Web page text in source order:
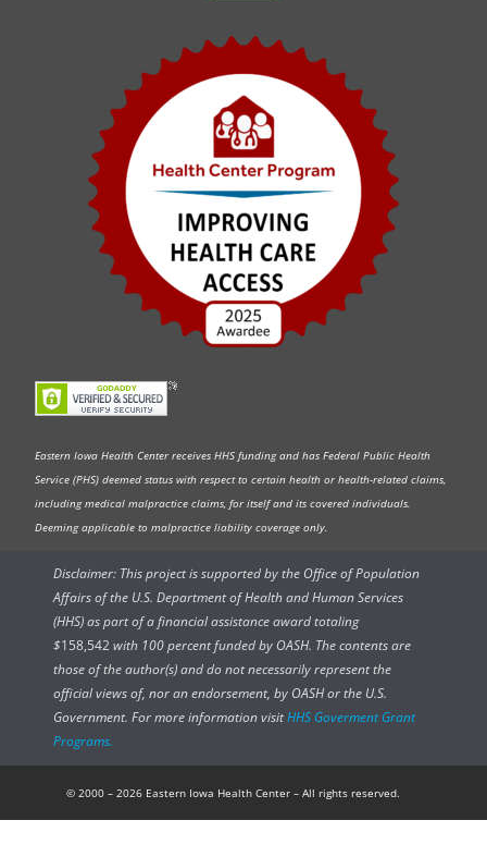
Eastern Iowa Health Center receives HHS funding and has Federal Public Health
Service (PHS) deemed status with respect to certain health or health-related claims,
including medical malpractice claims, for itself and its covered individuals.
Deeming applicable to malpractice liability coverage only.
Disclaimer: This project is supported by the Office of Population
Affairs of the U.S. Department of Health and Human Services
(HHS) as part of a financial assistance award totaling
$158,542with 100 percent funded by OASH. The contents are
those of the author(s) and do not necessarily represent the
official views of, nor an endorsement, by OASH or the U.S.
Government. For more information visitHHS Goverment Grant
Programs.
© 2000 – 2026 Eastern Iowa Health Center – All rights reserved.